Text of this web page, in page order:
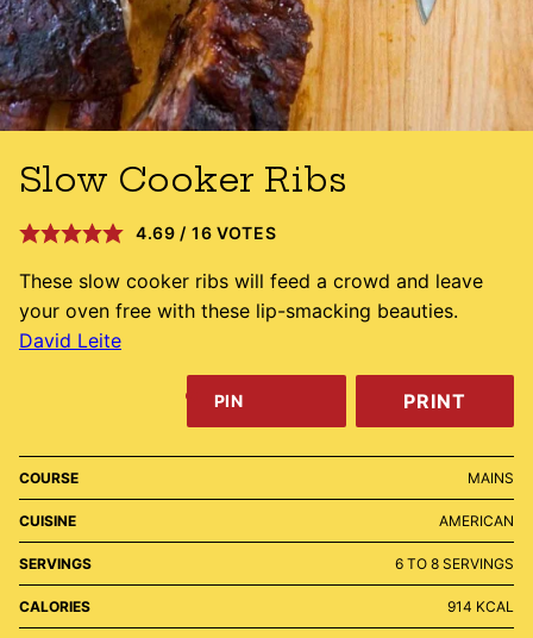
Slow Cooker Ribs
4.69 / 16 VOTES
These slow cooker ribs will feed a crowd and leave
your oven free with these lip-smacking beauties.
David Leite
PIN PRINT
COURSE MAINS
CUISINE AMERICAN
SERVINGS 6 TO 8 SERVINGS
CALORIES 914 KCAL